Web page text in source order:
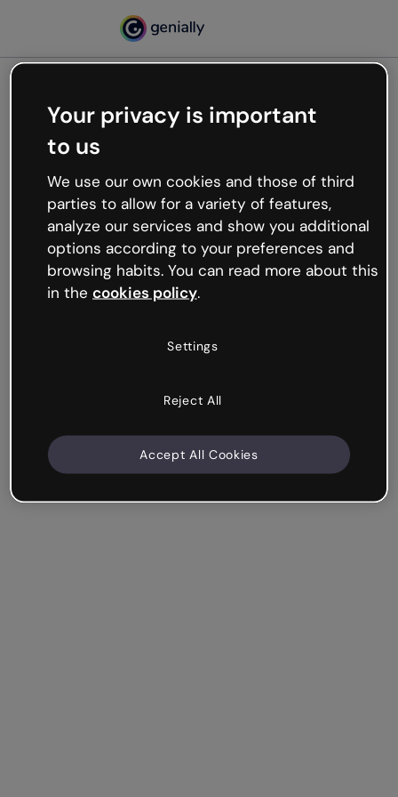
Oops, something’s not
working
We’re not sure what happened but the internet is
like that and unexpected hiccups occur.
Try refreshing the page or go back to Genially and
try your luck later.
Your privacy is important
to us
We use our own cookies and those of third
parties to allow for a variety of features,
analyze our services and show you additional
options according to your preferences and
browsing habits. You can read more about this
in the cookies policy.
Settings
Reject All
Accept All Cookies